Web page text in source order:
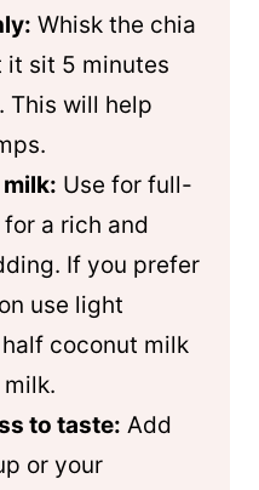
Whisk the chia
it sit 5 minutes
This will help
Use for full-
for a rich and
If you prefer
use light
half coconut milk
to taste: Add
or your